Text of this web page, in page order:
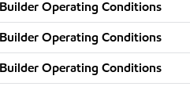
Operating Conditions
Operating Conditions
Operating Conditions